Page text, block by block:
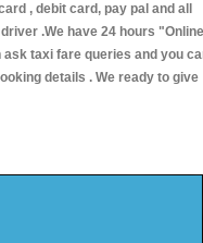
, debit card, pay pal and all
.We have 24 hours "Online
taxi fare queries and you
details . We ready to give